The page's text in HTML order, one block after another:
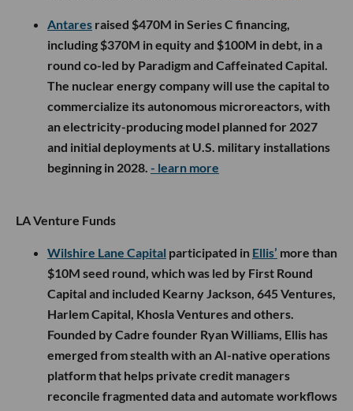
Antares raised $470M in Series C financing,
including $370M in equity and $100M in debt, in a
round co-led by Paradigm and Caffeinated Capital.
The nuclear energy company will use the capital to
commercialize its autonomous microreactors, with
an electricity-producing model planned for 2027
and initial deployments at U.S. military installations
beginning in 2028. - learn more
LA Venture Funds
Wilshire Lane Capital participated in Ellis’ more than
$10M seed round, which was led by First Round
Capital and included Kearny Jackson, 645 Ventures,
Harlem Capital, Khosla Ventures and others.
Founded by Cadre founder Ryan Williams, Ellis has
emerged from stealth with an AI-native operations
platform that helps private credit managers
reconcile fragmented data and automate workflows